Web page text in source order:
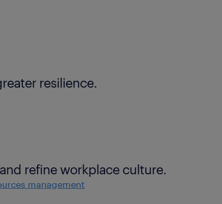
resilience.
refine workplace culture.
management